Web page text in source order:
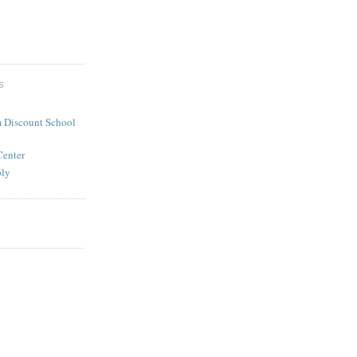
School